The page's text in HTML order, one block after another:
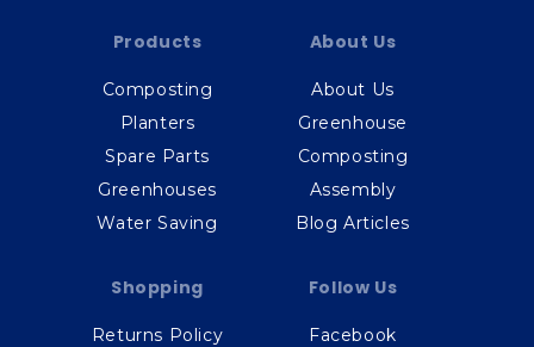
Products
Composting
Planters
Spare Parts
Greenhouses
Water Saving
About Us
About Us
Greenhouse
Composting
Assembly
Blog Articles
Shopping
Returns Policy
Follow Us
Facebook